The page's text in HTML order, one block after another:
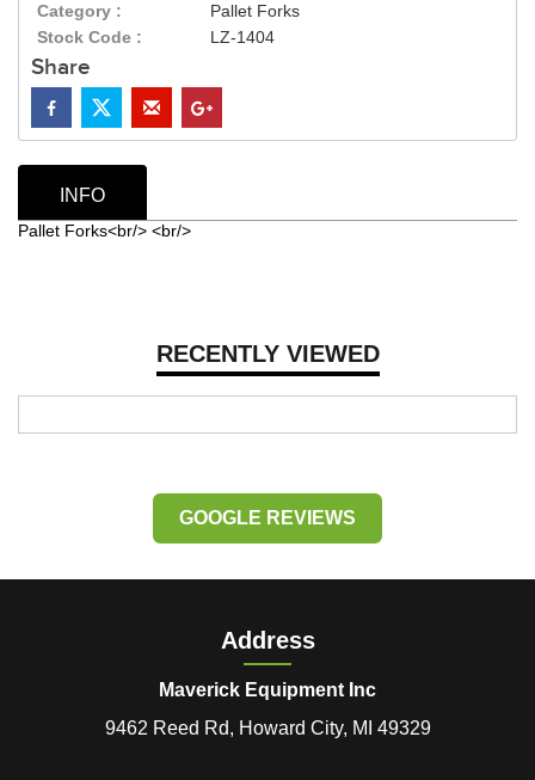
Category :
Pallet Forks
Stock Code :
LZ-1404
Share
RECENTLY VIEWED
INFO
Pallet Forks<br/> <br/>
GOOGLE REVIEWS
Address
Maverick Equipment Inc
9462 Reed Rd, Howard City, MI 49329